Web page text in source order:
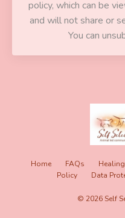
policy, which can be
and will not share or
You can
Home FAQs
Policy
Data
© 2026 Self